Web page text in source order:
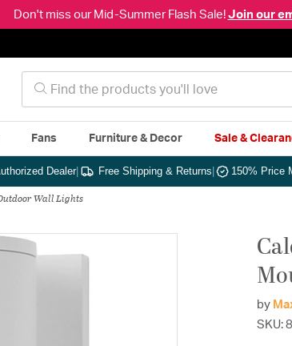
Don't miss our Mid-Summer Flash Sale! Join our
Fans Furniture & Decor Sale &
Dealer| Free Shipping & Returns 150% Price
Wall Lights
by
SKU: